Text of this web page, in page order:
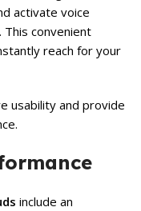
activate voice
convenient
reach for your
usability and provide
include an